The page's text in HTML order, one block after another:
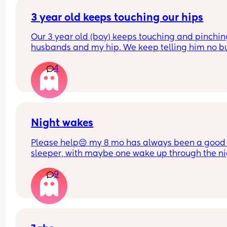
Do you think if I just completely stop cosleeping
3 year old keeps touching our hips
Our 3 year old (boy) keeps touching and
husbands and my hip. We keep telling him no
daily. I can’t find anything about it on dr.
does anyone else deal with this and what to do?
4
Night wakes
Please help😔 my 8 mo has always been a good
sleeper, with maybe one wake up through the
sleep.
At the moment she is waking up shortly after
her down screaming, I calm her down and get
9